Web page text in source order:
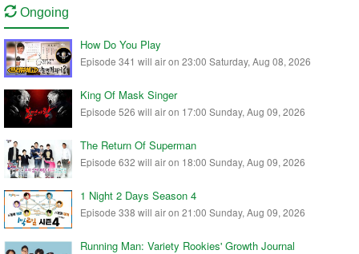
Ongoing
How Do You Play
Episode 341 will air on 23:00 Saturday, Aug 08, 2026
King Of Mask Singer
Episode 526 will air on 17:00 Sunday, Aug 09, 2026
The Return Of Superman
Episode 632 will air on 18:00 Sunday, Aug 09, 2026
1 Night 2 Days Season 4
Episode 338 will air on 21:00 Sunday, Aug 09, 2026
Running Man: Variety Rookies' Growth Journal